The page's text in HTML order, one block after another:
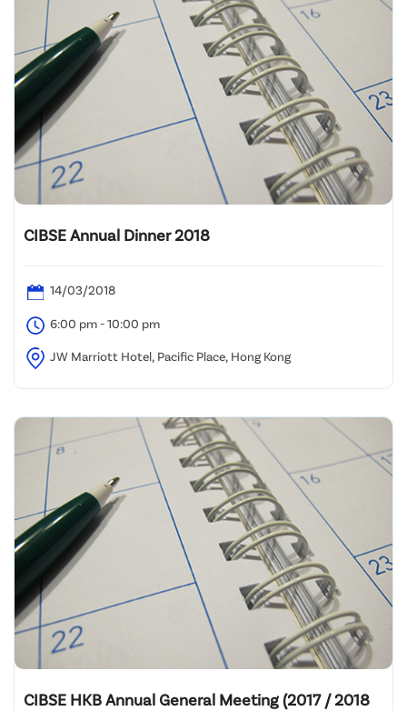
CIBSE Annual Dinner 2018
14/03/2018
6:00 pm - 10:00 pm
JW Marriott Hotel, Pacific Place, Hong Kong
CIBSE HKB Annual General Meeting (2017 / 2018